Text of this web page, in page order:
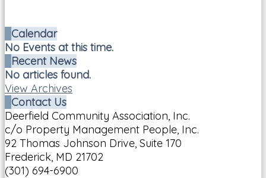
Calendar
No Events at this time.
Recent News
No articles found.
View Archives
Contact Us
Deerfield Community Association, Inc.
c/o Property Management People, Inc.
92 Thomas Johnson Drive, Suite 170
Frederick, MD 21702
(301) 694-6900